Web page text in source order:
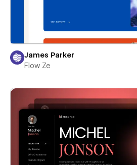
James Parker
Flow Ze